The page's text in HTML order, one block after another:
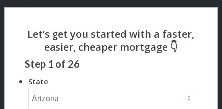
Step 1 of 26
State